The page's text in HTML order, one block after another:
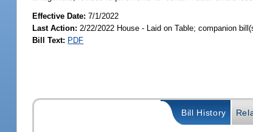
Effective Date:7/1/2022
Last Action: 2/22/2022 House - Laid on Table; companion
Bill Text: PDF
Bill History